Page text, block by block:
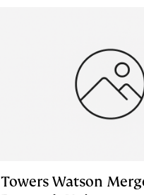
Towers Watson